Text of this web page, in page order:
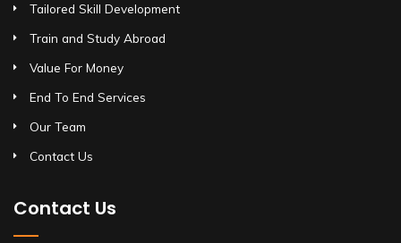
Tailored Skill Development
Train and Study Abroad
Value For Money
End To End Services
Our Team
Contact Us
Contact Us